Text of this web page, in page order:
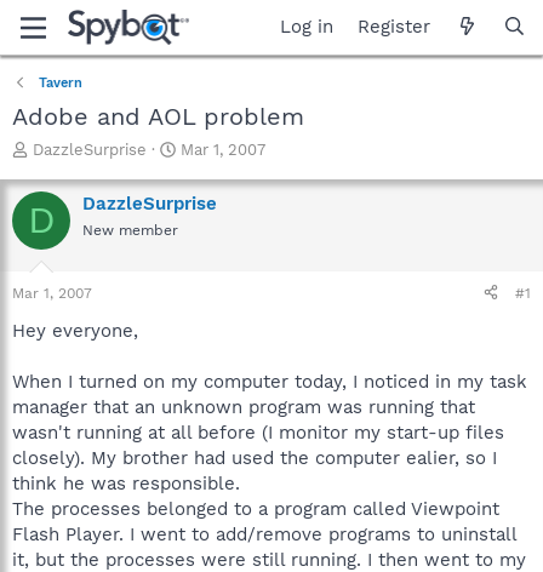
Log in Register
Tavern
Adobe and AOL problem
T
r
e
a
t
a
r
e
r
DazzleSurprise
S
a
r
Mar 1, 2007
D DazzleSurprise
New member
Mar 1, 2007 #1
Hey everyone,
When I turned on my computer today, I noticed in my task
manager that an unknown program was running that
wasn't running at all before (I monitor my start-up files
closely). My brother had used the computer ealier, so I
think he was responsible.
The processes belonged to a program called Viewpoint
Flash Player. I went to add/remove programs to uninstall
it, but the processes were still running. I then went to my